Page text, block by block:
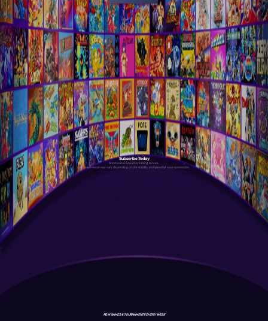
Subscribe Today
Antstream is a cloud streaming service.
Your experience may vary depending on the stability and speed of your connection.
NEW GAMES & TOURNAMENTS EVERY WEEK